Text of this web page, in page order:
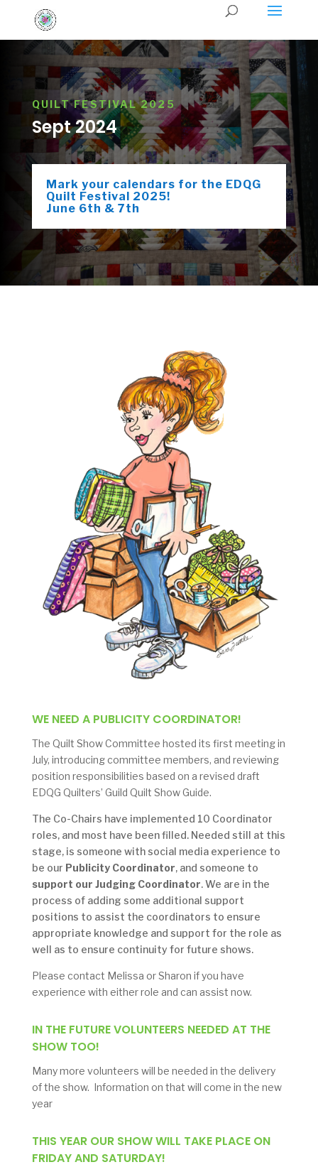
QUILT FESTIVAL 2025
Sept 2024
Mark your calendars for the EDQG
Quilt Festival 2025!
June 6th & 7th
WE NEED A PUBLICITY COORDINATOR!
The Quilt Show Committee hosted its first meeting in
July, introducing committee members, and reviewing
position responsibilities based on a revised draft
EDQG Quilters’ Guild Quilt Show Guide.
The Co-Chairs have implemented 10 Coordinator
roles, and most have been filled. Needed still at this
stage, is someone with social media experience to
be our Publicity Coordinator, and someone to
support our Judging Coordinator. We are in the
process of adding some additional support
positions to assist the coordinators to ensure
appropriate knowledge and support for the role as
well as to ensure continuity for future shows.
Please contact Melissa or Sharon if you have
experience with either role and can assist now.
IN THE FUTURE VOLUNTEERS NEEDED AT THE
SHOW TOO!
Many more volunteers will be needed in the delivery
of the show. Information on that will come in the new
year
THIS YEAR OUR SHOW WILL TAKE PLACE ON
FRIDAY AND SATURDAY!